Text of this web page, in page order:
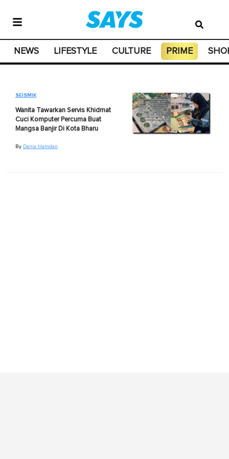
NEWS LIFESTYLE CULTURE PRIME
SEISMIK
Wanita Tawarkan Servis Khidmat
Cuci Komputer Percuma Buat
Mangsa Banjir Di Kota Bharu
By Dania Hamdan